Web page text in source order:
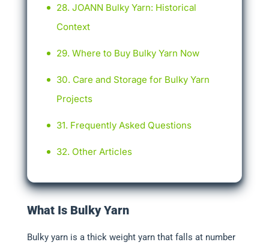
JOANN Bulky Yarn: Historical
Context
Where to Buy Bulky Yarn Now
Care and Storage for Bulky Yarn
Projects
Frequently Asked Questions
Other Articles
What Is Bulky Yarn
Bulky yarn is a thick weight yarn that falls at number